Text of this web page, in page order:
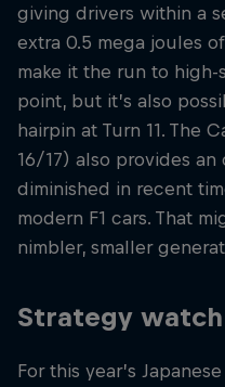
giving drivers within a
extra 0.5 mega joules
make it the run to high-
point, but it’s also
hairpin at Turn 11. The
16/17) also provides
diminished in recent
modern F1 cars. That
nimbler, smaller
Strategy watch
For this year’s